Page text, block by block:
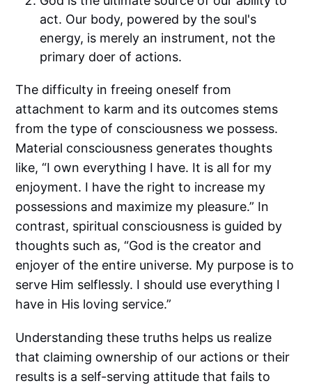
act. Our body, powered by the soul's
energy, is merely an instrument, not the
primary doer of actions.
The difficulty in freeing oneself from
attachment to karm and its outcomes stems
from the type of consciousness we possess.
Material consciousness generates thoughts
like, “I own everything I have. It is all for my
enjoyment. I have the right to increase my
possessions and maximize my pleasure.” In
contrast, spiritual consciousness is guided by
thoughts such as, “God is the creator and
enjoyer of the entire universe. My purpose is to
serve Him selflessly. I should use everything I
have in His loving service.”
Understanding these truths helps us realize
that claiming ownership of our actions or their
results is a self-serving attitude that fails to